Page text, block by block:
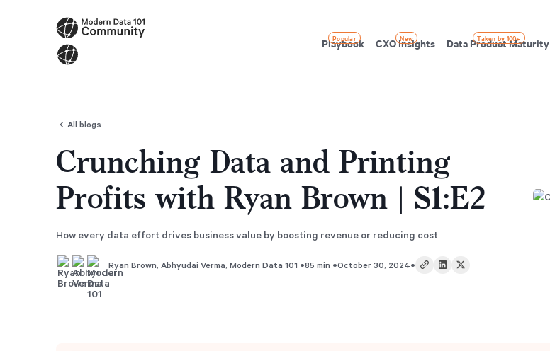
Playbook
Popular CXO Insights
New Data Product Maturity
Taken by 100+
All blogs
Crunching Data and Printing
Profits with Ryan Brown | S1:E2
How every data effort drives business value by boosting revenue or reducing cost
Ryan Brown, Abhyudai Verma, Modern Data 101 •85 min •October 30, 2024•